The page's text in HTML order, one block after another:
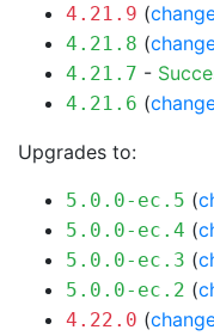
4.21.9 (
4.21.8 (
4.21.7 -
4.21.6 (
Upgrades to:
5.0.0-ec.5 (
5.0.0-ec.4 (
5.0.0-ec.3 (
5.0.0-ec.2 (
4.22.0 (